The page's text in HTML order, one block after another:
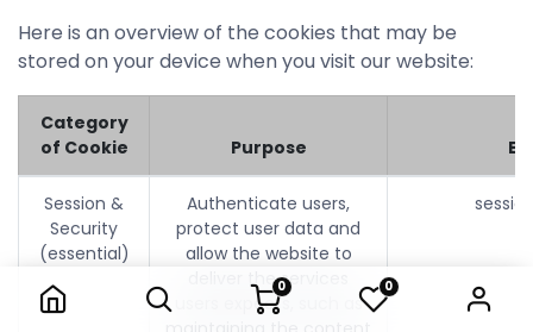
0 0
Here is an overview of the cookies that may be
stored on your device when you visit our website:
Category
of Cookie
Purpose
Session &
Security
(essential)
Authenticate users,
protect user data and
allow the website to
deliver the services
users expects, such as